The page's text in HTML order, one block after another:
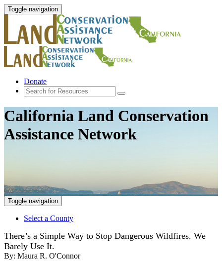
Toggle navigation
Donate
California Land Conservation
Assistance Network
Toggle navigation
Select a County
There’s a Simple Way to Stop Dangerous Wildfires. We
Barely Use It.
By: Maura R. O'Connor